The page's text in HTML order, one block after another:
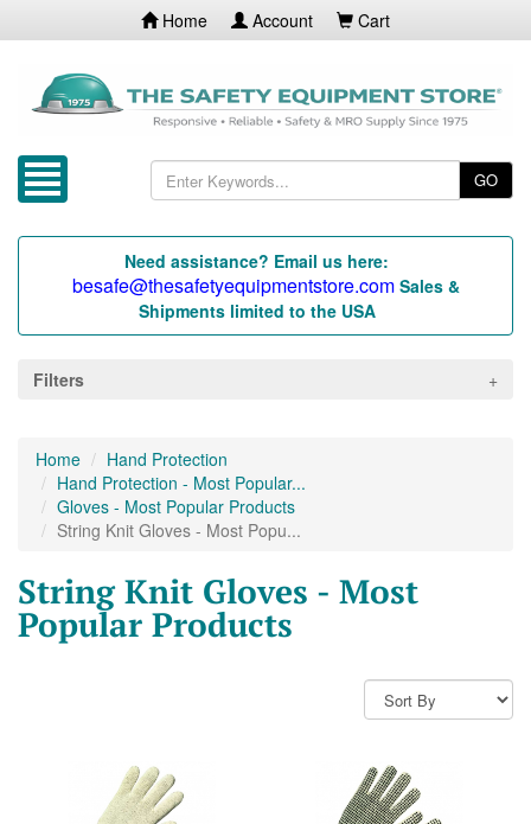
Home Account Cart
GO
Need assistance? Email us here:
besafe@thesafetyequipmentstore.com Sales &
Shipments limited to the USA
Filters
Home
Hand Protection
Hand Protection - Most Popular...
Gloves - Most Popular Products
String Knit Gloves - Most Popu...
String Knit Gloves - Most
Popular Products